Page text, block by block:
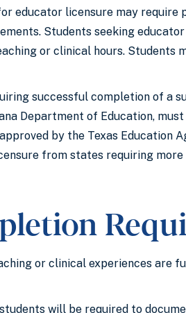
educator licensure may
Students seeking
or clinical hours. Students
successful completion of a
Department of Education,
by the Texas Education
from states requiring
or clinical experiences are
will be required to